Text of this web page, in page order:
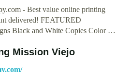
- Best value online printing
delivered! FEATURED
Black and White Copies Color …
Mission Viejo